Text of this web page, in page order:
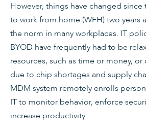
However, things have changed
to work from home (WFH) two years
the norm in many workplaces. IT
BYOD have frequently had to be
resources, such as time or money,
due to chip shortages and supply
MDM system remotely enrolls
IT to monitor behavior, enforce
increase productivity.